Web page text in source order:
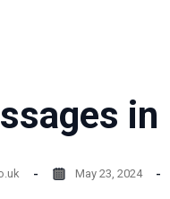
May 23, 2024